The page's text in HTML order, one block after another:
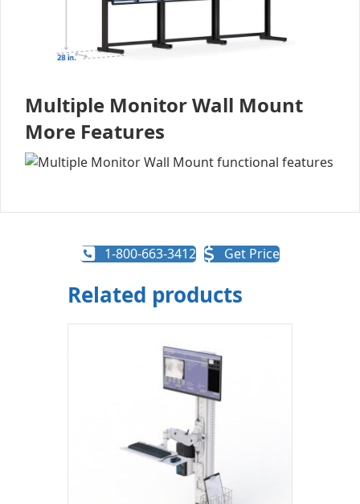
Multiple Monitor Wall Mount
More Features
1-800-663-3412 Get Price
Related products